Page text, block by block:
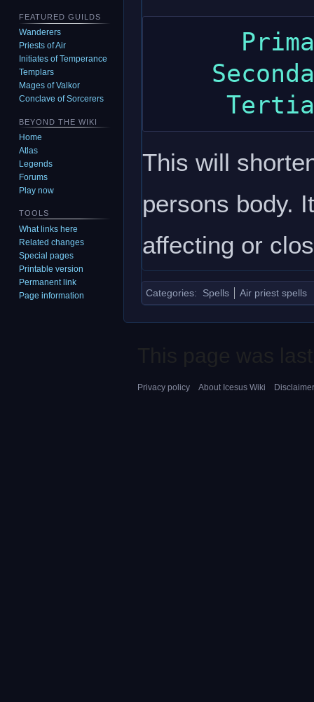
This will
persons body.
affecting or
Categories: Spells Air priest spells
FEATURED GUILDS
Wanderers
Priests of Air
Initiates of Temperance
Templars
Mages of Valkor
Conclave of Sorcerers
BEYOND THE WIKI
Home
Atlas
Legends
Forums
Play now
TOOLS
What links here
Related changes
Special pages
Printable version
Permanent link
Page information
Privacy policy About Icesus Wiki